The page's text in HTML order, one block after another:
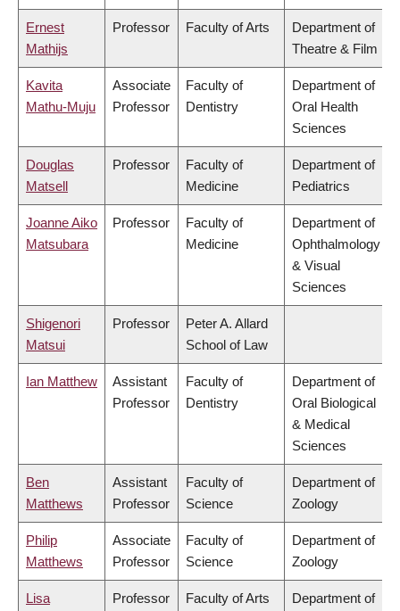
Ernest
Mathijs
Professor Faculty of Arts
Department of
Theatre & Film
Kavita
Mathu-Muju
Associate
Professor
Faculty of
Dentistry
Department of
Oral Health
Sciences
Douglas
Matsell
Professor
Faculty of
Medicine
Department of
Pediatrics
Joanne Aiko
Matsubara
Professor
Faculty of
Medicine
Department of
Ophthalmology
& Visual
Sciences
Shigenori
Matsui
Professor
Peter A. Allard
School of Law
Ian Matthew
Assistant
Professor
Faculty of
Dentistry
Department of
Oral Biological
& Medical
Sciences
Ben
Matthews
Assistant
Professor
Faculty of
Science
Department of
Zoology
Philip
Matthews
Associate
Professor
Faculty of
Science
Department of
Zoology
Lisa
Professor Faculty of Arts
Department of